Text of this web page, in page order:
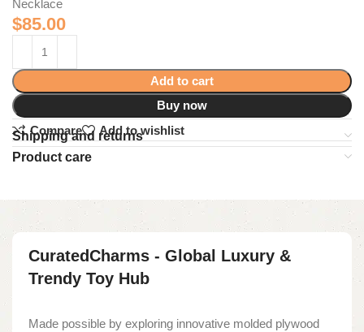
Necklace
$85.00
Add to cart
Buy now
Compare
Add to wishlist
Shipping and returns
Product care
CuratedCharms - Global Luxury &
Trendy Toy Hub
Made possible by exploring innovative molded plywood